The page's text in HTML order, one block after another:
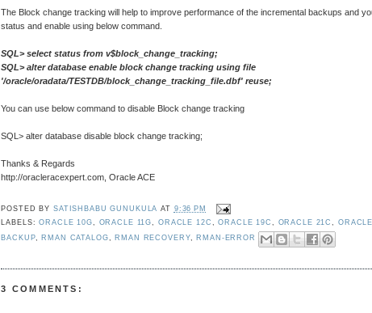
The Block change tracking will help to improve performance of the incremental backups and
status and enable using below command.
SQL> select status from v$block_change_tracking;
SQL> alter database enable block change tracking using file
'/oracle/oradata/TESTDB/block_change_tracking_file.dbf' reuse;
You can use below command to disable Block change tracking
SQL> alter database disable block change tracking;
Thanks & Regards
http://oracleracexpert.com, Oracle ACE
POSTED BY SATISHBABU GUNUKULA AT 9:36 PM
LABELS:ORACLE 10G, ORACLE 11G, ORACLE 12C ,ORACLE 19C , ORACLE 21C,
BACKUP, RMAN CATALOG, RMAN RECOVERY, RMAN-ERROR
3 COMMENTS: